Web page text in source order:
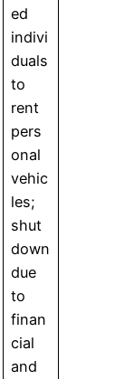
ed
indivi
duals
to
rent
pers
onal
vehic
les;
shut
down
due
to
finan
cial
and